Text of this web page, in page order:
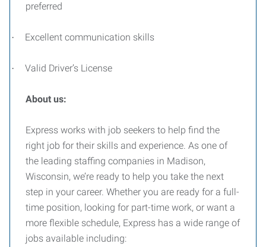
preferred
· Excellent communication skills
· Valid Driver’s License
About us:
Express works with job seekers to help find the
right job for their skills and experience. As one of
the leading staffing companies in Madison,
Wisconsin, we’re ready to help you take the next
step in your career. Whether you are ready for a full-
time position, looking for part-time work, or want a
more flexible schedule, Express has a wide range of
jobs available including: